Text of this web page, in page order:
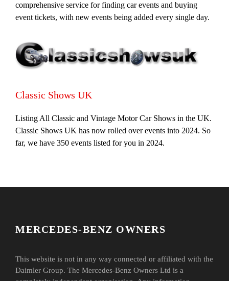
comprehensive service for finding car events and buying
event tickets, with new events being added every single day.
Classic Shows UK
Listing All Classic and Vintage Motor Car Shows in the UK.
Classic Shows UK has now rolled over events into 2024. So
far, we have 350 events listed for you in 2024.
MERCEDES-BENZ OWNERS
This website is not in any way connected or affiliated with the
Daimler Group. The Mercedes-Benz Owners Ltd is a